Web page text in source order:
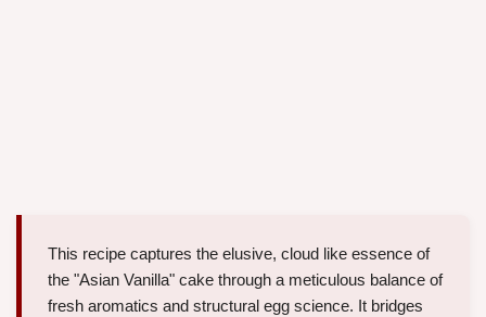
This recipe captures the elusive, cloud like essence of
the "Asian Vanilla" cake through a meticulous balance of
fresh aromatics and structural egg science. It bridges